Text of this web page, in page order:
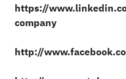
https://
company
http://